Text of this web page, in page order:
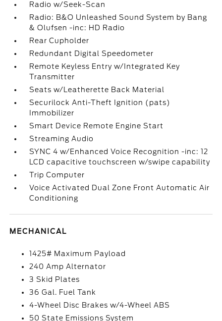
Radio w/Seek-Scan
Radio: B&O Unleashed Sound System by Bang
& Olufsen -inc: HD Radio
Rear Cupholder
Redundant Digital Speedometer
Remote Keyless Entry w/Integrated Key
Transmitter
Seats w/Leatherette Back Material
Securilock Anti-Theft Ignition (pats)
Immobilizer
Smart Device Remote Engine Start
Streaming Audio
SYNC 4 w/Enhanced Voice Recognition -inc: 12
LCD capacitive touchscreen w/swipe capability
Trip Computer
Voice Activated Dual Zone Front Automatic Air
Conditioning
MECHANICAL
1425# Maximum Payload
240 Amp Alternator
3 Skid Plates
36 Gal. Fuel Tank
4-Wheel Disc Brakes w/4-Wheel ABS
50 State Emissions System